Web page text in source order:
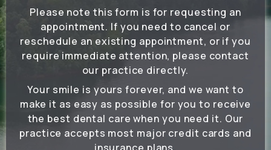
Please note this form is for requesting an
appointment. If you need to cancel or
reschedule an existing appointment, or if you
require immediate attention, please contact
our practice directly.
Your smile is yours forever, and we want to
make it as easy as possible for you to receive
the best dental care when you need it. Our
practice accepts most major credit cards and